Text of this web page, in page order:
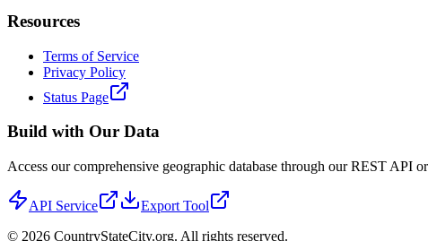
Resources
Terms of Service
Privacy Policy
Status Page
Build with Our Data
Access our comprehensive geographic database through our REST API
API Service
Export Tool
© 2026 CountryStateCity.org. All rights reserved.